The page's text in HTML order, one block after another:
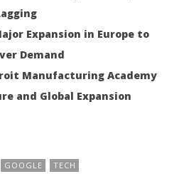
Expansion in Europe to
Demand
Manufacturing Academy
and Global Expansion
GOOGLE TECH